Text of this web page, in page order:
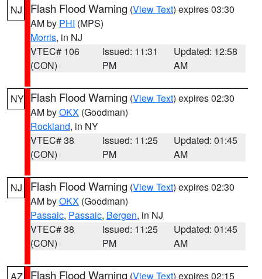
NJ Flash Flood Warning (View Text) expires 03:30
AM by PHI (MPS)
Morris, in NJ
VTEC# 106
(CON)
Issued: 11:31
PM
Updated: 12:58
AM
NY Flash Flood Warning (View Text) expires 02:30
AM byOKX (Goodman)
Rockland, in NY
VTEC# 38
(CON)
Issued: 11:25
PM
Updated: 01:45
AM
NJ Flash Flood Warning (View Text) expires 02:30
AM byOKX (Goodman)
Passaic, Passaic, Bergen, in NJ
VTEC# 38
(CON)
Issued: 11:25
PM
Updated: 01:45
AM
Flash Flood Warning (View Text) expires 02:15